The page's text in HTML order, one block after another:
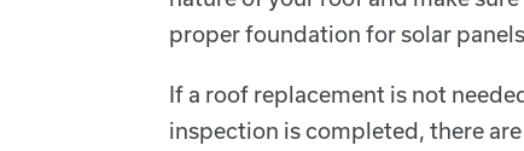
proper foundation for solar
If a roof replacement is not
inspection is completed, there